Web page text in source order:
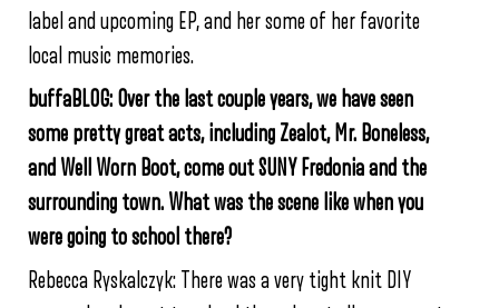
label and upcoming EP, and her some of her favorite
local music memories.
buffaBLOG: Over the last couple years, we have seen
some pretty great acts,including Zealot, Mr. Boneless,
and Well Worn Boot,come out SUNY Fredonia and the
surrounding town. What was the scene like when you
were going to school there?
Rebecca Ryskalczyk: There was a very tight knit DIY